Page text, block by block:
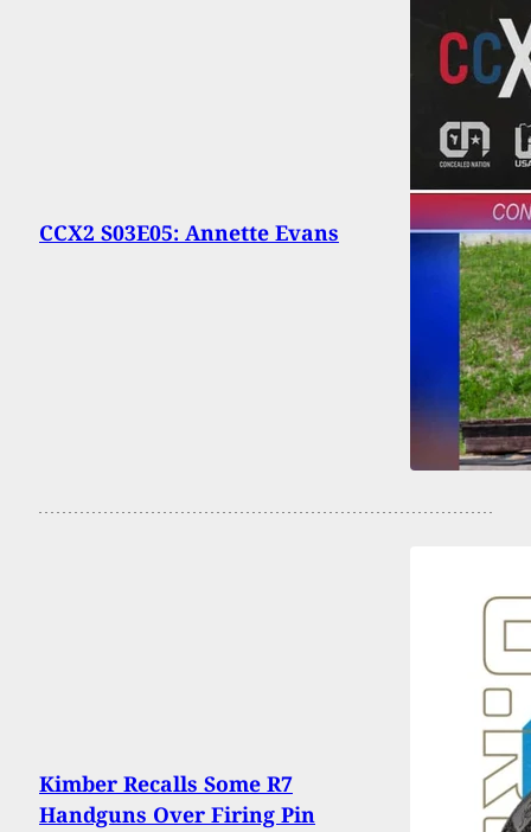
CCX2 S03E05: Annette Evans
Kimber Recalls Some R7
Handguns Over Firing Pin